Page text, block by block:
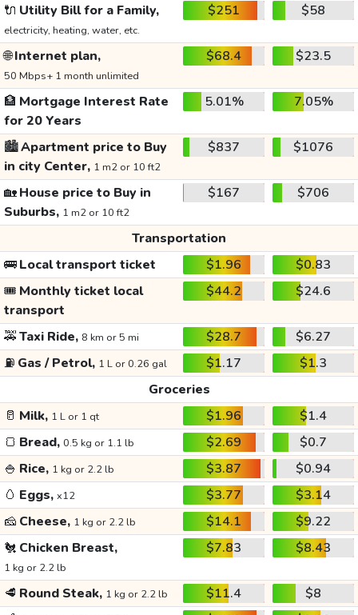
🔌 Utility Bill for a Family,
electricity, heating, water, etc.
$251 $58
🌐Internet plan,
50 Mbps+ 1 month unlimited
$68.4 $23.5
🏦 Mortgage Interest Rate
for 20 Years
5.01% 7.05%
🏙️Apartment price to Buy
in city Center, 1 m2 or 10 ft2
$837 $1076
🏡House price to Buy in
Suburbs, 1 m2 or 10 ft2
$167 $706
Transportation
🚌Local transport ticket $1.96
$0.83
🎟️ Monthly ticket local
transport
$44.2 $24.6
🚕Taxi Ride, 8 km or 5 mi $28.7
$6.27
⛽ Gas / Petrol, 1 L or 0.26 gal $1.17
$1.3
Groceries
🥛 Milk, 1 L or 1 qt $1.96
$1.4
🍞 Bread, 0.5 kg or 1.1 lb $2.69
$0.7
🍚 Rice, 1 kg or 2.2 lb $3.87
$0.94
🥚 Eggs, x12 $3.77
$3.14
🧀 Cheese, 1 kg or 2.2 lb $14.1
$9.22
🐔 Chicken Breast,
1 kg or 2.2 lb
$7.83 $8.43
🥩 Round Steak, 1 kg or 2.2 lb $11.4
$8